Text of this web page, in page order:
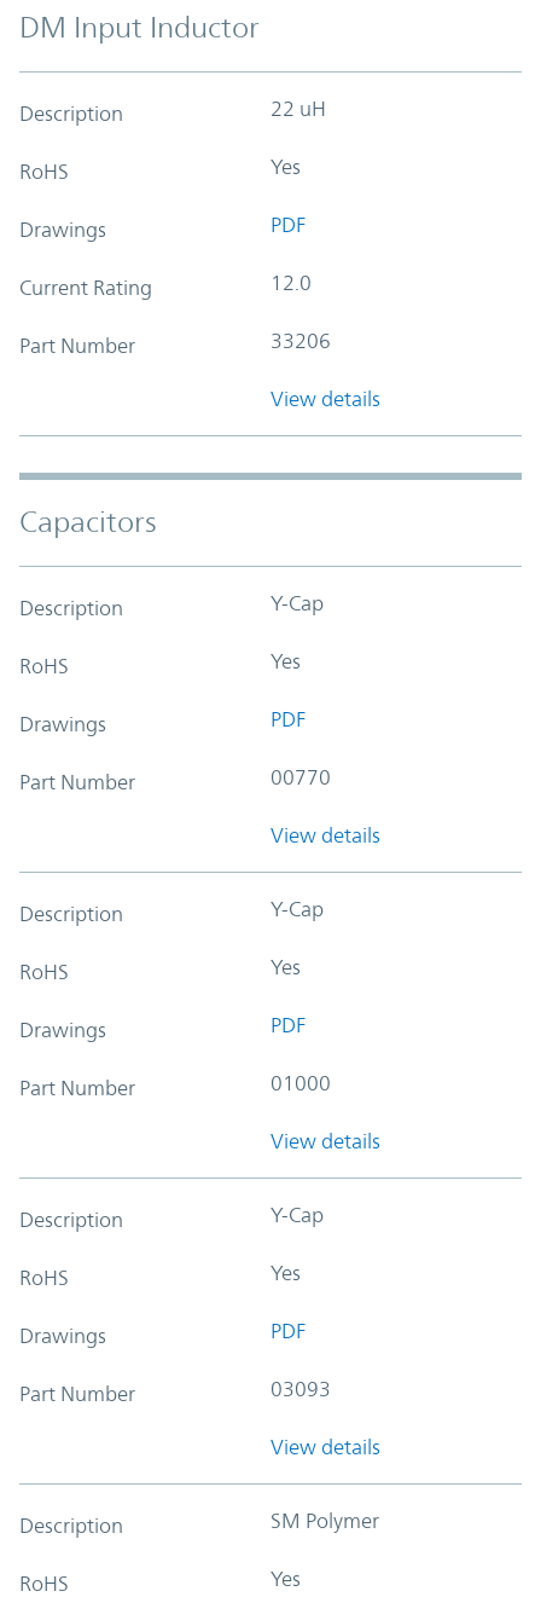
DM Input Inductor
Description 22 uH
RoHS Yes
Drawings PDF
Current Rating 12.0
Part Number 33206
View details
Capacitors
Description Y-Cap
RoHS Yes
Drawings PDF
Part Number 00770
View details
Description Y-Cap
RoHS Yes
Drawings PDF
Part Number 01000
View details
Description Y-Cap
RoHS Yes
Drawings PDF
Part Number 03093
View details
Description SM Polymer
RoHS Yes